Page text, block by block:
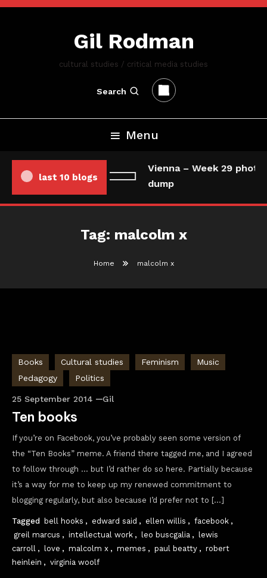
Skip
Gil Rodman
cultural studies / critical media studies
Search
Menu
last 10 blogs
Vienna – Week 29
dump
Tag: malcolm x
Home malcolm x
Books Cultural studies Feminism
Music
Pedagogy
Politics
25 September 2014 Gil
Ten books
If you’re on Facebook, you’ve probably seen some version of
the “Ten Books” meme. A friend there tagged me, and I agreed
to follow through … but I’d rather do so here. Partially because
it’s a way for me to keep up my renewed commitment to
blogging regularly, but also because I’d prefer not to […]
Tagged bell hooks , edward said , ellen willis , facebook ,
greil marcus , intellectual work , leo buscgalia , lewis
carroll , love , malcolm x , memes , paul beatty , robert
heinlein , virginia woolf